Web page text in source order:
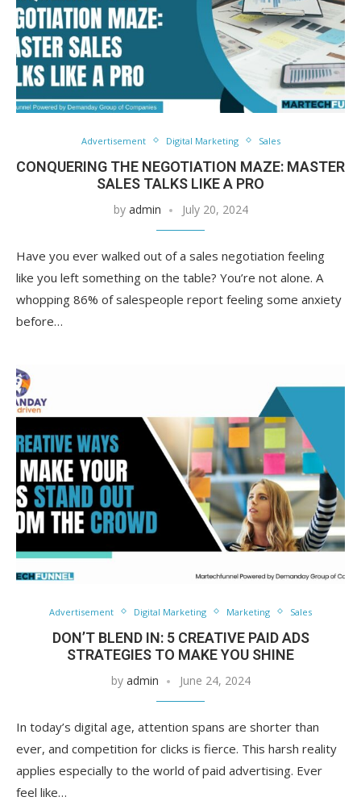
Advertisement Digital Marketing Sales
CONQUERING THE NEGOTIATION MAZE: MASTER
SALES TALKS LIKE A PRO
by admin July 20, 2024
Have you ever walked out of a sales negotiation feeling
like you left something on the table? You’re not alone. A
whopping 86% of salespeople report feeling some anxiety
before…
Advertisement Digital Marketing Marketing Sales
DON’T BLEND IN: 5 CREATIVE PAID ADS
STRATEGIES TO MAKE YOU SHINE
by admin June 24, 2024
In today’s digital age, attention spans are shorter than
ever, and competition for clicks is fierce. This harsh reality
applies especially to the world of paid advertising. Ever
feel like…